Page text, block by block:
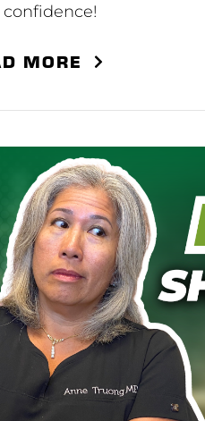
MORE